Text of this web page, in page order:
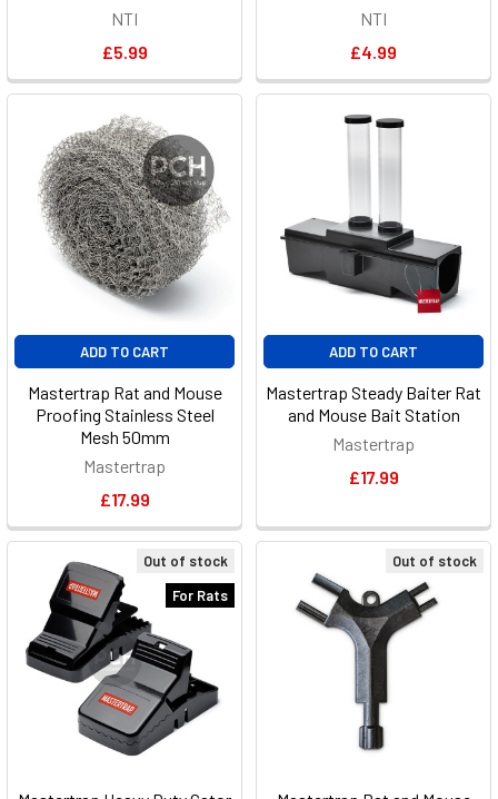
NTI
£5.99
NTI
£4.99
ADD TO CART
Mastertrap Rat and Mouse
Proofing Stainless Steel
Mesh 50mm
Mastertrap
£17.99
ADD TO CART
Mastertrap Steady Baiter Rat
and Mouse Bait Station
Mastertrap
£17.99
Out of stock
For Rats
Out of stock